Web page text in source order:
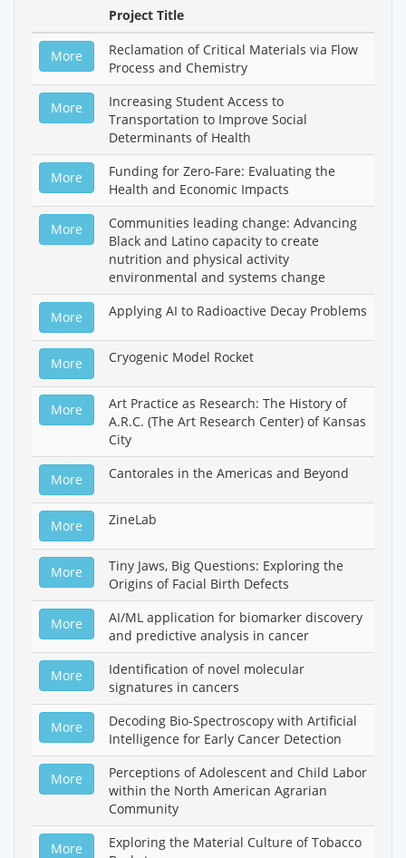
Project Title
More
Reclamation of Critical Materials via Flow
Process and Chemistry
More
Increasing Student Access to
Transportation to Improve Social
Determinants of Health
More
Funding for Zero-Fare: Evaluating the
Health and Economic Impacts
More
Communities leading change: Advancing
Black and Latino capacity to create
nutrition and physical activity
environmental and systems change
More Applying AI to Radioactive Decay Problems
More Cryogenic Model Rocket
More
Art Practice as Research: The History of
A.R.C. (The Art Research Center) of Kansas
City
More Cantorales in the Americas and Beyond
More ZineLab
More
Tiny Jaws, Big Questions: Exploring the
Origins of Facial Birth Defects
More
AI/ML application for biomarker discovery
and predictive analysis in cancer
More
Identification of novel molecular
signatures in cancers
More
Decoding Bio-Spectroscopy with Artificial
Intelligence for Early Cancer Detection
More
Perceptions of Adolescent and Child Labor
within the North American Agrarian
Community
More
Exploring the Material Culture of Tobacco